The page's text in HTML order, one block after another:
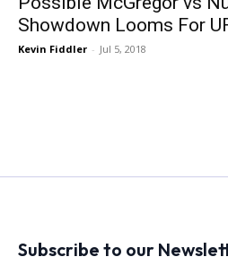
Showdown Looms For
Kevin Fiddler - Jul 5, 2018
Subscribe to our